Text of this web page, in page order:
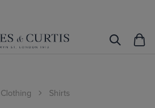
Clothing Shirts